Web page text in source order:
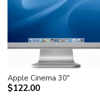
Apple Cinema 30"
$122.00